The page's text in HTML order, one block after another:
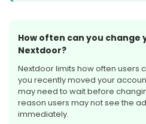
How often can you change
Nextdoor?
Nextdoor limits how often users
you recently moved your
may need to wait before
reason users may not see the
immediately.